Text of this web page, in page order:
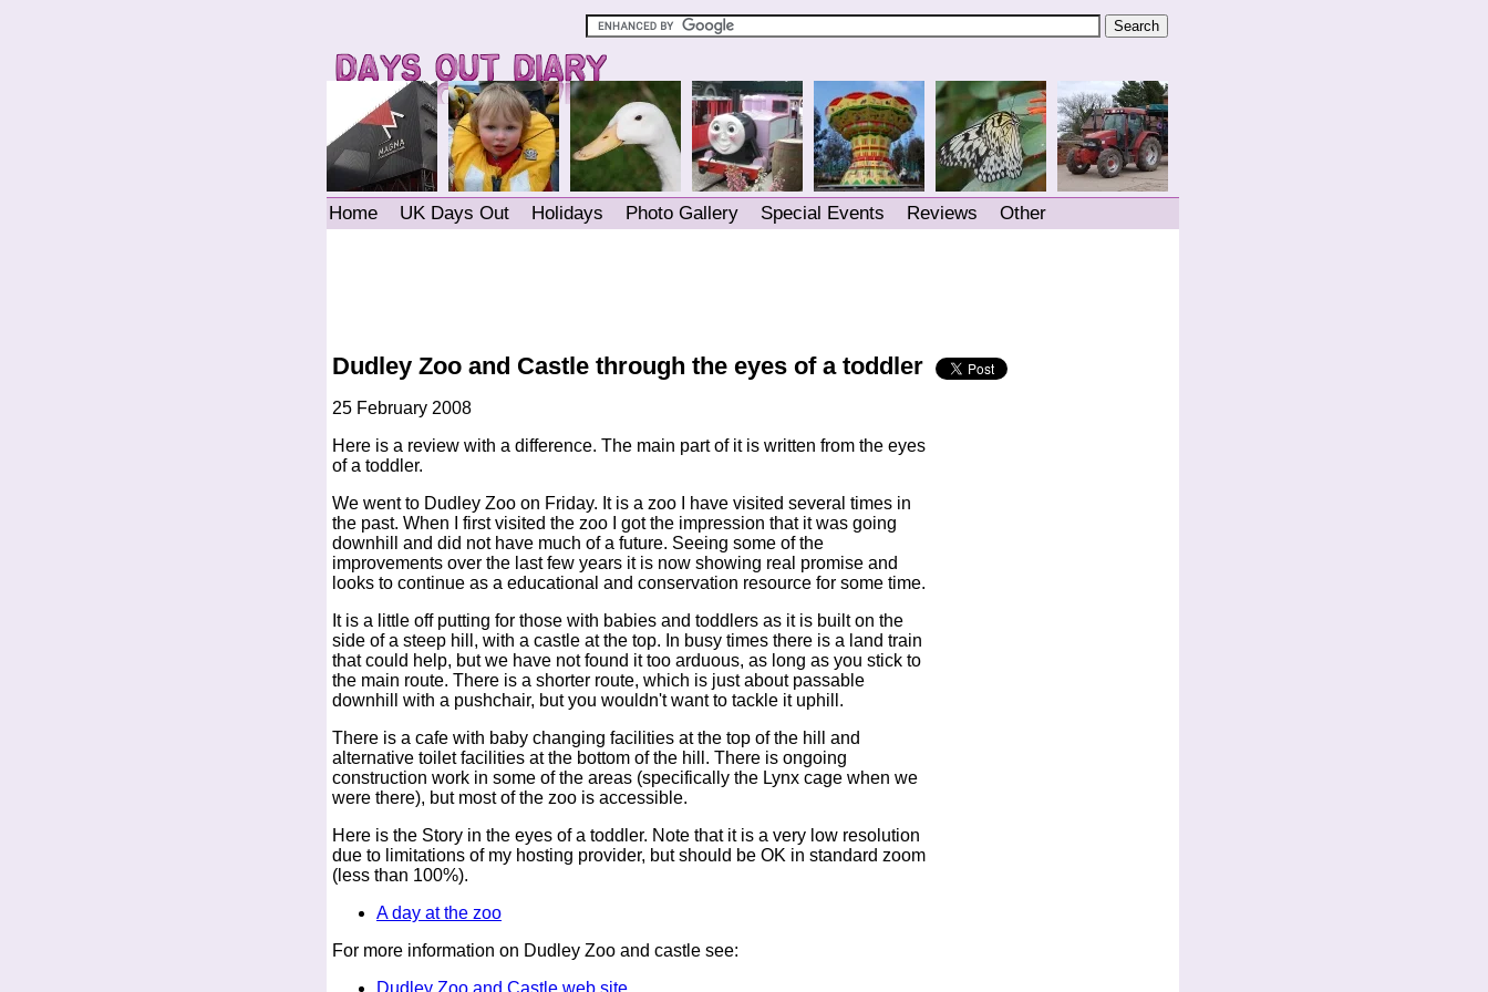
Home UK Days Out Holidays Photo Gallery Special Events Reviews Other
Dudley Zoo and Castle through the eyes of a toddler
25 February 2008
Here is a review with a difference. The main part of it is written from the eyes
of a toddler.
We went to Dudley Zoo on Friday. It is a zoo I have visited several times in
the past. When I first visited the zoo I got the impression that it was going
downhill and did not have much of a future. Seeing some of the
improvements over the last few years it is now showing real promise and
looks to continue as a educational and conservation resource for some time.
It is a little off putting for those with babies and toddlers as it is built on the
side of a steep hill, with a castle at the top. In busy times there is a land train
that could help, but we have not found it too arduous, as long as you stick to
the main route. There is a shorter route, which is just about passable
downhill with a pushchair, but you wouldn't want to tackle it uphill.
There is a cafe with baby changing facilities at the top of the hill and
alternative toilet facilities at the bottom of the hill. There is ongoing
construction work in some of the areas (specifically the Lynx cage when we
were there), but most of the zoo is accessible.
Here is the Story in the eyes of a toddler. Note that it is a very low resolution
due to limitations of my hosting provider, but should be OK in standard zoom
(less than 100%).
A day at the zoo
For more information on Dudley Zoo and castle see:
Dudley Zoo and Castle web site